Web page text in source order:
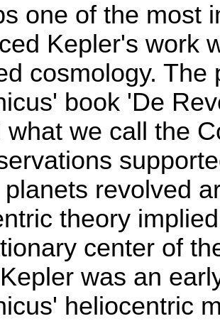
one of the most
Kepler's work
cosmology. The
book 'De
what we call the
revolved
theory
center of
was an
heliocentric